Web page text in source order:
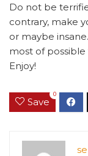
Do not be
contrary, make
or maybe
most of possible
Enjoy!
Save
0